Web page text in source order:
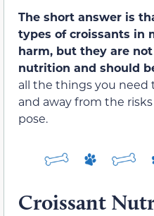
The short answer is
types of croissants in
harm, but they are
nutrition and should
all the things you need
and away from the
pose.
Croissant